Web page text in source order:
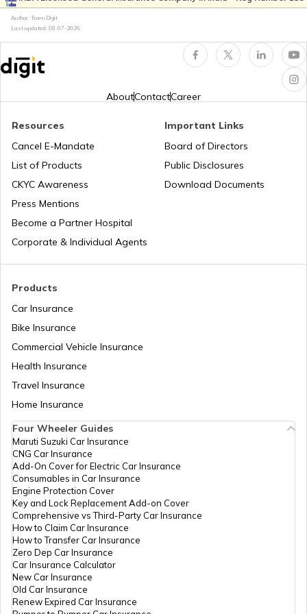
Good Standing Certificate in India
Implicit vs Explicit Costs
What is Production Budget
Types of Tariff in Trading
Difference between Budget and
What is Amortisation
Different Types of Business Insurance
Author: Team Digit
Last updated: 08-07-2026
AboutContactCareer
Products
Car Insurance
Bike Insurance
Commercial Vehicle Insurance
Health Insurance
Travel Insurance
Home Insurance
Resources
Cancel E-Mandate
List of Products
CKYC Awareness
Press Mentions
Become a Partner Hospital
Corporate & Individual Agents
Important Links
Board of Directors
Public Disclosures
Download Documents
Four Wheeler Guides
Maruti Suzuki Car Insurance
CNG Car Insurance
Add-On Cover for Electric Car Insurance
Consumables in Car Insurance
Engine Protection Cover
Key and Lock Replacement Add-on Cover
Comprehensive vs Third-Party Car Insurance
How to Claim Car Insurance
How to Transfer Car Insurance
Zero Dep Car Insurance
Car Insurance Calculator
New Car Insurance
Old Car Insurance
Renew Expired Car Insurance